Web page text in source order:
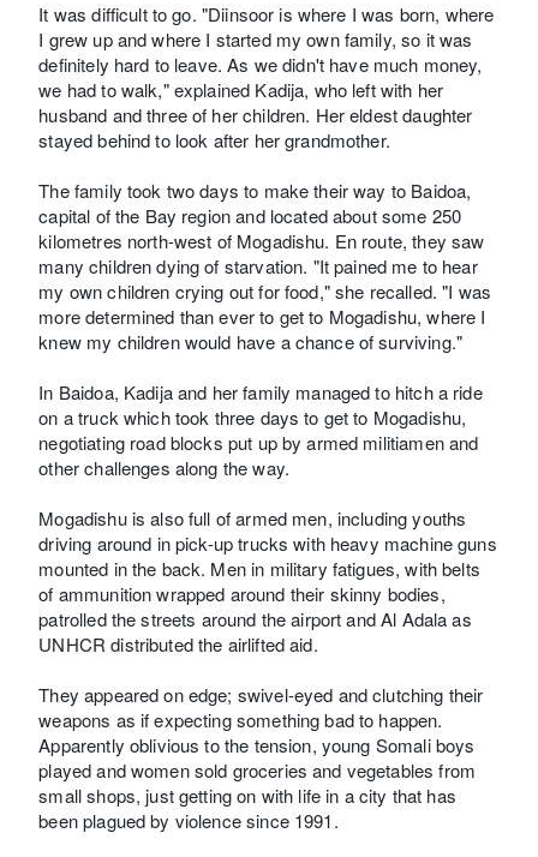
It was difficult to go. "Diinsoor is where I was born, where
I grew up and where I started my own family, so it was
definitely hard to leave. As we didn't have much money,
we had to walk," explained Kadija, who left with her
husband and three of her children. Her eldest daughter
stayed behind to look after her grandmother.
The family took two days to make their way to Baidoa,
capital of the Bay region and located about some 250
kilometres north-west of Mogadishu. En route, they saw
many children dying of starvation. "It pained me to hear
my own children crying out for food," she recalled. "I was
more determined than ever to get to Mogadishu, where I
knew my children would have a chance of surviving."
In Baidoa, Kadija and her family managed to hitch a ride
on a truck which took three days to get to Mogadishu,
negotiating road blocks put up by armed militiamen and
other challenges along the way.
Mogadishu is also full of armed men, including youths
driving around in pick-up trucks with heavy machine guns
mounted in the back. Men in military fatigues, with belts
of ammunition wrapped around their skinny bodies,
patrolled the streets around the airport and Al Adala as
UNHCR distributed the airlifted aid.
They appeared on edge; swivel-eyed and clutching their
weapons as if expecting something bad to happen.
Apparently oblivious to the tension, young Somali boys
played and women sold groceries and vegetables from
small shops, just getting on with life in a city that has
been plagued by violence since 1991.